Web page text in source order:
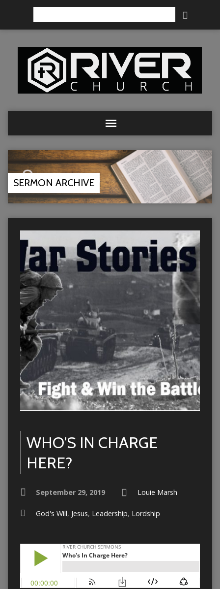
SERMON ARCHIVE
WHO’S IN CHARGE
HERE?
September 29, 2019 Louie Marsh
God's Will, Jesus, Leadership, Lordship